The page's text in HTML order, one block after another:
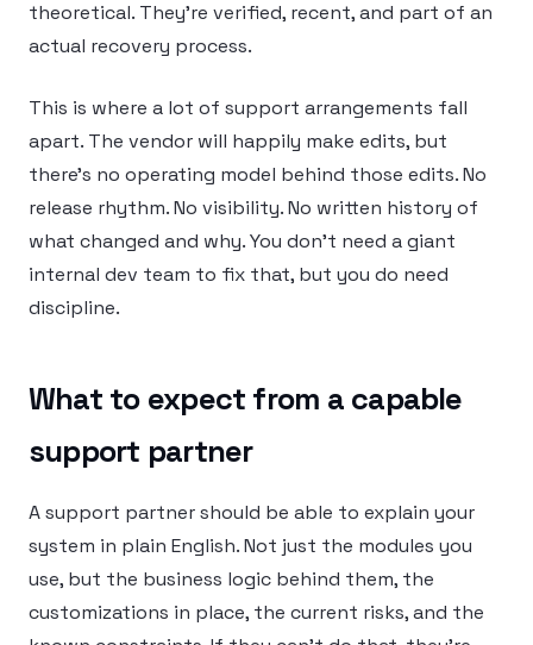
theoretical. They’re verified, recent, and part of an
actual recovery process.
This is where a lot of support arrangements fall
apart. The vendor will happily make edits, but
there’s no operating model behind those edits. No
release rhythm. No visibility. No written history of
what changed and why. You don’t need a giant
internal dev team to fix that, but you do need
discipline.
What to expect from a capable
support partner
A support partner should be able to explain your
system in plain English. Not just the modules you
use, but the business logic behind them, the
customizations in place, the current risks, and the